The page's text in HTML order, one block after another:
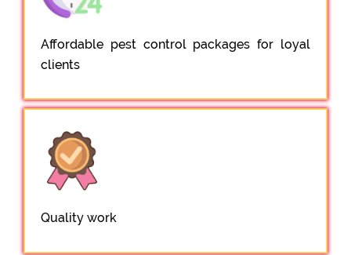
Affordable pest control packages for loyal
clients
Quality work